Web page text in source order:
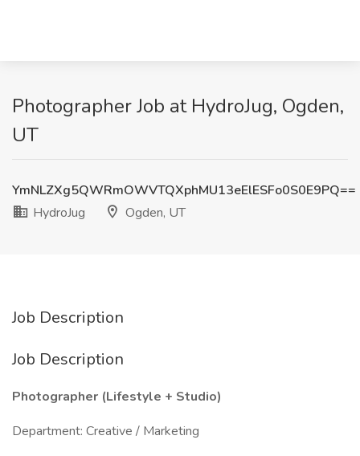
Photographer Job at HydroJug, Ogden,
UT
YmNLZXg5QWRmOWVTQXphMU13eElESFo0S0E9PQ==
HydroJug
Ogden, UT
Job Description
Job Description
Photographer (Lifestyle + Studio)
Department: Creative / Marketing